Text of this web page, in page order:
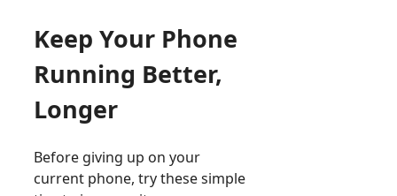
Keep Your Phone
Running Better,
Longer
Before giving up on your
current phone, try these simple